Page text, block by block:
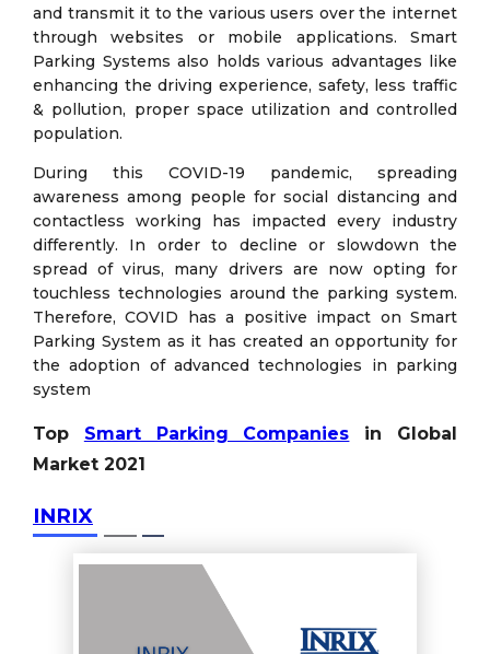
and transmit it to the various users over the internet
through websites or mobile applications. Smart
Parking Systems also holds various advantages like
enhancing the driving experience, safety, less traffic
& pollution, proper space utilization and controlled
population.
During this COVID-19 pandemic, spreading
awareness among people for social distancing and
contactless working has impacted every industry
differently. In order to decline or slowdown the
spread of virus, many drivers are now opting for
touchless technologies around the parking system.
Therefore, COVID has a positive impact on Smart
Parking System as it has created an opportunity for
the adoption of advanced technologies in parking
system
Top Smart Parking Companies in Global
Market 2021
INRIX